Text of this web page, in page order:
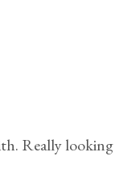
Really looking